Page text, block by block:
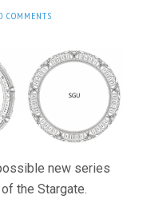
COMMENTS
new series
the Stargate.